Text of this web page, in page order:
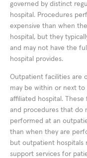
governed by distinct
hospital. Procedures
expensive than when
hospital, but they
and may not have the
hospital provides.
Outpatient facilities are
may be within or next
affiliated hospital.
and procedures that do
performed at an
than when they are
but outpatient hospitals
support services for